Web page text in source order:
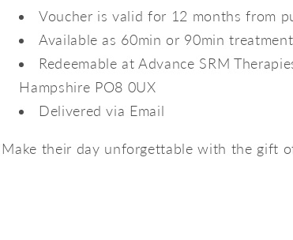
Voucher is valid for 12 months from
Available as 60min or 90min
Redeemable at Advance SRM
Hampshire PO8 0UX
Delivered via Email
Make their day unforgettable with the gift